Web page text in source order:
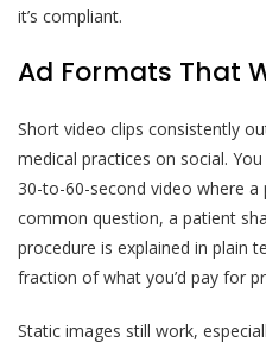
it’s compliant.
Ad Formats That
Short video clips consistently
medical practices on social.
30-to-60-second video where
common question, a patient
procedure is explained in plain
fraction of what you’d pay for
Static images still work,